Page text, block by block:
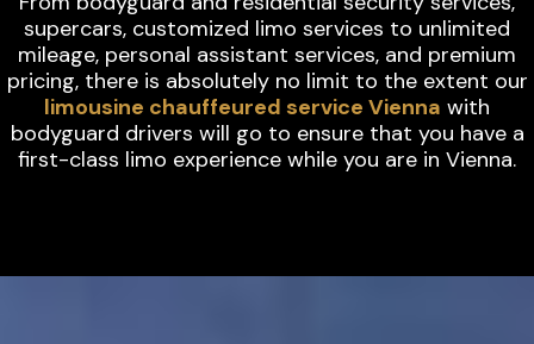
supercars, customized limo services to unlimited
mileage, personal assistant services, and premium
pricing, there is absolutely no limit to the extent our
limousine chauffeured service Vienna with
bodyguard drivers will go to ensure that you have a
first-class limo experience while you are in Vienna.